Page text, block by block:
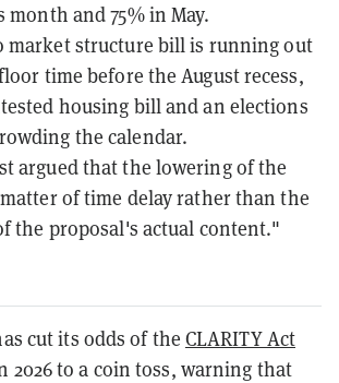
and 75% in May.
market structure bill is running out
time before the August recess,
housing bill and an elections
the calendar.
argued that the lowering of the
of time delay rather than the
the proposal's actual content."
cut its odds of the CLARITY Act
2026 to a coin toss, warning that